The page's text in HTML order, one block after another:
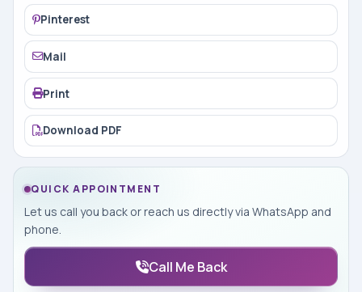
Pinterest
Mail
Print
Download PDF
QUICK APPOINTMENT
Let us call you back or reach us directly via WhatsApp and
phone.
Call Me Back